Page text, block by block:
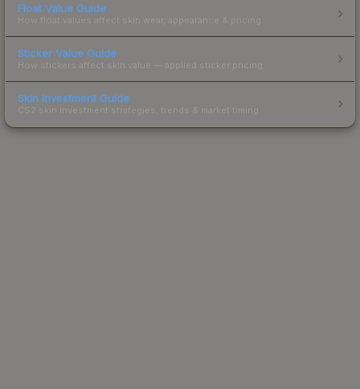
Float Value Guide
How float values affect skin wear, appearance & pricing.
Sticker Value Guide
How stickers affect skin value — applied sticker pricing.
Skin Investment Guide
CS2 skin investment strategies, trends & market timing.